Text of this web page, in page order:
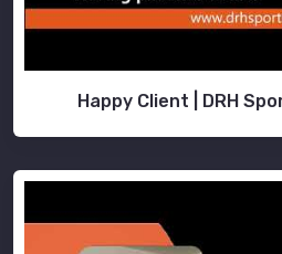
Happy Client | DRH